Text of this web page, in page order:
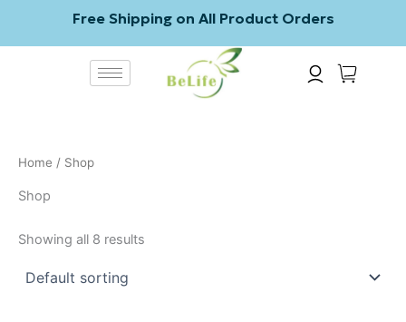
Free Shipping on All Product Orders
Home / Shop
Shop
Showing all 8 results